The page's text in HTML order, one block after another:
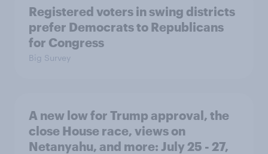
Registered voters in swing districts
prefer Democrats to Republicans
for Congress
Big Survey
A new low for Trump approval, the
close House race, views on
Netanyahu, and more: July 25 - 27,